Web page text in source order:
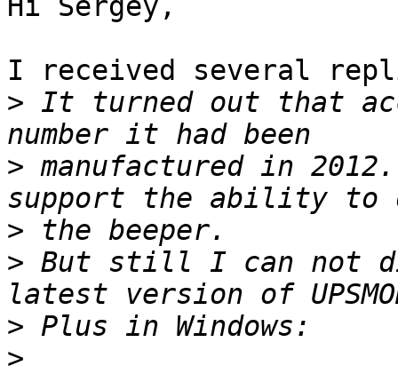
Hi Sergey,
I received several
> It turned out that
> manufactured in
>
> But still I can not
>
>